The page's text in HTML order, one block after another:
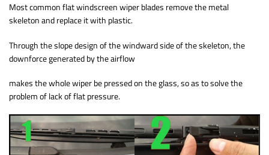
Most common flat windscreen wiper blades remove the metal
skeleton and replace it with plastic.
Through the slope design of the windward side of the skeleton, the
downforce generated by the airflow
makes the whole wiper be pressed on the glass, so as to solve the
problem of lack of flat pressure.